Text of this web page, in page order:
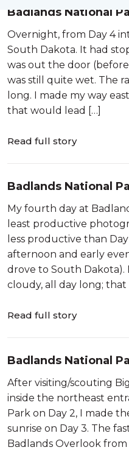
Badlands National
Overnight, from Day 4
South Dakota. It had
was out the door
was still quite wet. The
long. I made my way
that would lead […]
Read full story
Badlands National
My fourth day at
least productive
less productive than
afternoon and early
drove to South Dakota).
cloudy, all day long;
Read full story
Badlands National
After visiting/scouting
inside the northeast
Park on Day 2, I made
sunrise on Day 3. The
Badlands Overlook from